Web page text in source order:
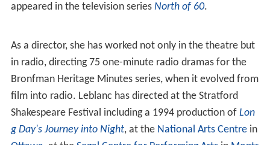
appeared in the television series North of 60.
As a director, she has worked not only in the theatre but
in radio, directing 75 one-minute radio dramas for the
Bronfman Heritage Minutes series, when it evolved from
film into radio. Leblanc has directed at the Stratford
Shakespeare Festival including a 1994 production of Lon
g Day's Journey into Night, at the National Arts Centrein